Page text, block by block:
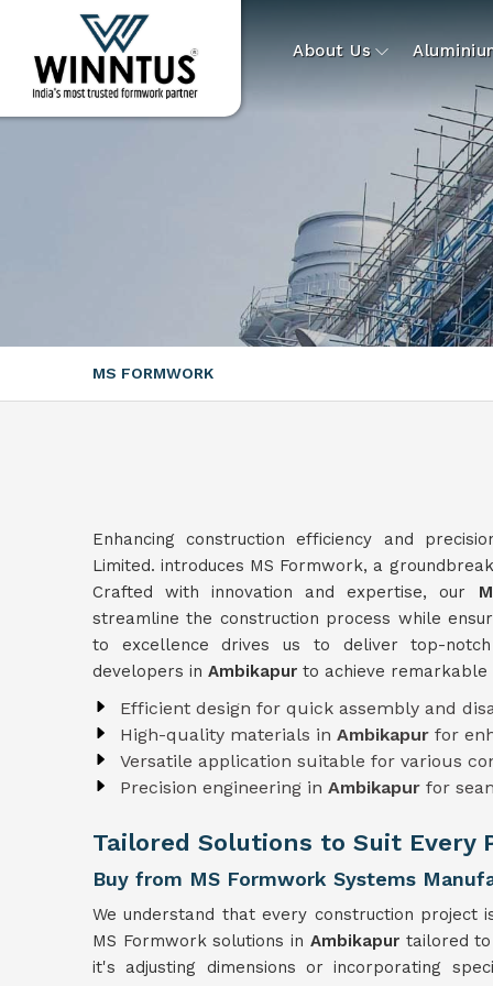
About Us
MS FORMWORK
Enhancing construction efficiency and
Limited. introduces MS Formwork, a
Crafted with innovation and expertise, our
streamline the construction process while
to excellence drives us to deliver top-
developers in Ambikapur to achieve remarkable
Efficient design for quick assembly and
High-quality materials in Ambikapur for
Versatile application suitable for various
Precision engineering in Ambikapur for
Tailored Solutions to Suit Every
Buy from MS Formwork Systems
We understand that every construction project
MS Formwork solutions in Ambikapur tailored
it's adjusting dimensions or incorporating